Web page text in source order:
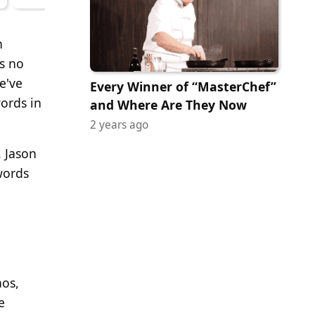
no
in
Every Winner of “MasterChef”
and Where Are They Now
2 years ago